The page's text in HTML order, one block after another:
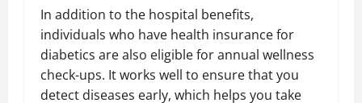
In addition to the hospital benefits,
individuals who have health insurance for
diabetics are also eligible for annual wellness
check-ups. It works well to ensure that you
detect diseases early, which helps you take